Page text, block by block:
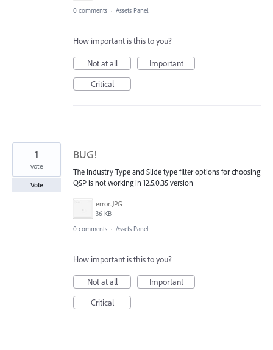
0 comments · Assets Panel
How important is this to you?
Not at all
Important
Critical
BUG!
The Industry Type and Slide type filter options for choosing
QSP is not working in 12.5.0.35 version
error.JPG
36 KB
1
vote
Vote
0 comments · Assets Panel
How important is this to you?
Not at all
Important
Critical